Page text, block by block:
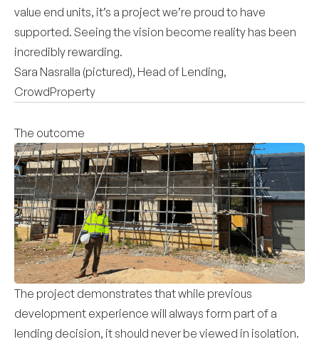
value end units, it’s a project we’re proud to have
supported. Seeing the vision become reality has been
incredibly rewarding.
Sara Nasralla (pictured), Head of Lending,
CrowdProperty
The outcome
The project demonstrates that while previous
development experience will always form part of a
lending decision, it should never be viewed in isolation.